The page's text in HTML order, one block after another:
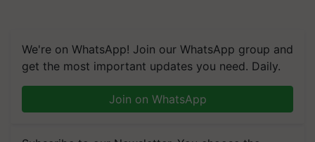
We're on WhatsApp! Join our WhatsApp group and
get the most important updates you need. Daily.
Join on WhatsApp